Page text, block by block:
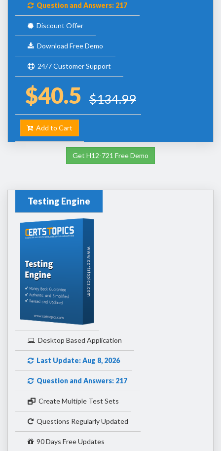
Question and Answers: 217
Discount Offer
Download Free Demo
24/7 Customer Support
$40.5 $134.99
Add to Cart
Get H12-721 Free Demo
Testing Engine
Desktop Based Application
Last Update: Aug 8, 2026
Question and Answers: 217
Create Multiple Test Sets
Questions Regularly Updated
90 Days Free Updates